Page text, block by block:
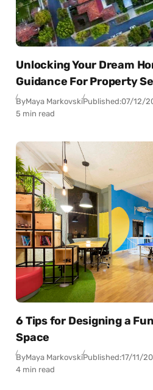
Unlocking Your Dream
Guidance For Property
ByMaya MarkovskiPublished:07/12/
5 min read
6 Tips for Designing a
Space
ByMaya MarkovskiPublished:17/11/
4 min read